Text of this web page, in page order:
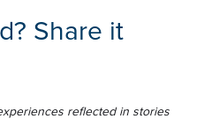
Share it
reflected in stories